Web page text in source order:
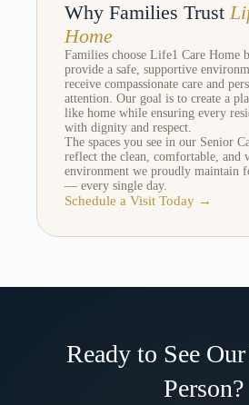
Why Families Trust
Home
Families choose Life1 Care Home
provide a safe, supportive
receive compassionate care and
attention. Our goal is to create a
like home while ensuring every
with dignity and respect.
The spaces you see in our Senior
reflect the clean, comfortable, and
environment we proudly maintain
— every single day.
Schedule a Visit Today →
Ready to See
Person?